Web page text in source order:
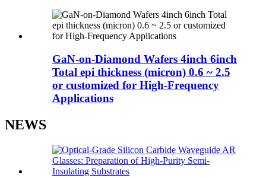
GaN-on-Diamond Wafers 4inch 6inch
Total epi thickness (micron) 0.6 ~ 2.5
or customized for High-Frequency
Applications
NEWS